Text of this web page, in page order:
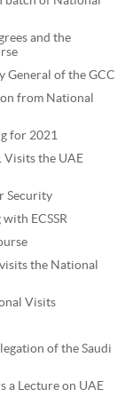
and the
General of the GCC
from National
for 2021
Visits the UAE
Security
ECSSR
the National
Visits
of the Saudi
a Lecture on UAE